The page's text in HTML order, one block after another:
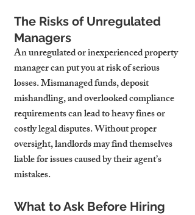
The Risks of Unregulated
Managers
An unregulated or inexperienced property
manager can put you at risk of serious
losses. Mismanaged funds, deposit
mishandling, and overlooked compliance
requirements can lead to heavy fines or
costly legal disputes. Without proper
oversight, landlords may find themselves
liable for issues caused by their agent’s
mistakes.
What to Ask Before Hiring